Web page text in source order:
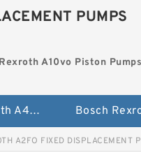
PUMPS
A10vo Piston Pumps
Bosch Rexroth A4vso Variable Displacement Pumps
A2FO FIXED DISPLACEMENT